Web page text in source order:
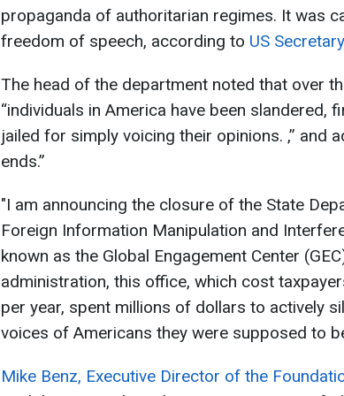
propaganda of authoritarian regimes. It was
freedom of speech, according to US
The head of the department noted that over
“individuals in America have been slandered,
jailed for simply voicing their opinions. ,” and
ends.”
"I am announcing the closure of the State
Foreign Information Manipulation and
known as the Global Engagement Center
administration, this office, which cost
per year, spent millions of dollars to actively
voices of Americans they were supposed to
Mike Benz, Executive Director of the